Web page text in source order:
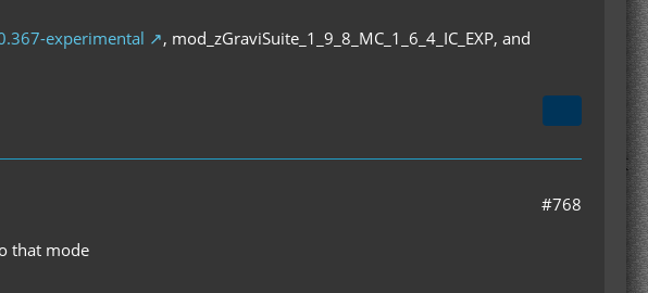
experimental
, mod_zGraviSuite_1_9_8_MC_1_6_4_IC_EXP, and
#768
that mode